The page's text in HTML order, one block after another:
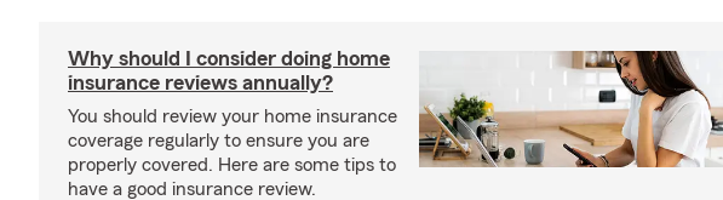
Why should I consider doing home
insurance reviews annually?
You should review your home insurance
coverage regularly to ensure you are
properly covered. Here are some tips to
have a good insurance review.